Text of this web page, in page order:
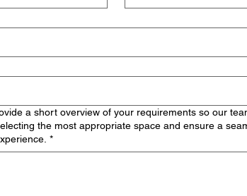
a short overview of your requirements so our
the most appropriate space and ensure a
*